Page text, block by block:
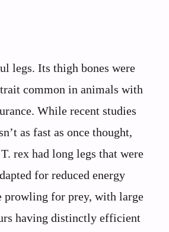
legs. Its thigh bones were
common in animals with
While recent studies
as fast as once thought,
rex had long legs that were
for reduced energy
prowling for prey, with large
having distinctly efficient